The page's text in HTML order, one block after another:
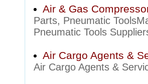
Air & Gas
Parts, Pneumatic
Pneumatic Tools
Air Cargo Agents &
Air Cargo Agents &